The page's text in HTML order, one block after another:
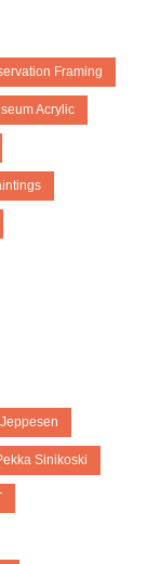
Framing
Acrylic
Sinikoski